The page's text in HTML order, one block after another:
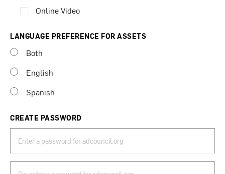
Online Video
LANGUAGE PREFERENCE FOR ASSETS
Both
English
Spanish
CREATE PASSWORD